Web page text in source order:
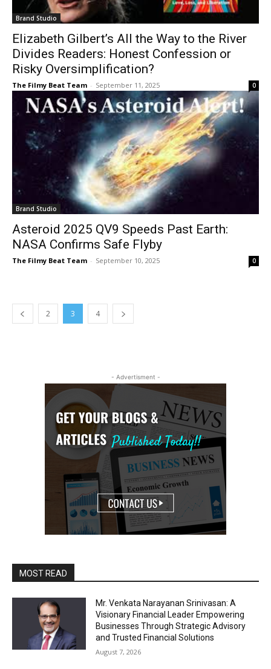
Brand Studio
Elizabeth Gilbert’s All the Way to the River
Divides Readers: Honest Confession or
Risky Oversimplification?
The Filmy Beat Team - September 11, 2025 0
Brand Studio
Asteroid 2025 QV9 Speeds Past Earth:
NASA Confirms Safe Flyby
The Filmy Beat Team - September 10, 2025 0
2 3 4
- Advertisment -
MOST READ
Mr. Venkata Narayanan Srinivasan: A
Visionary Financial Leader Empowering
Businesses Through Strategic Advisory
and Trusted Financial Solutions
August 7, 2026